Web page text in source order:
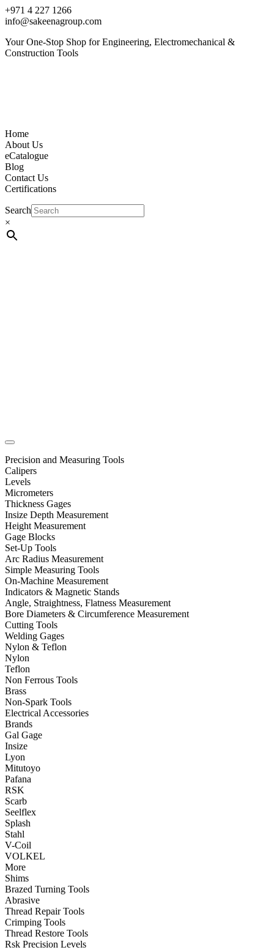
+971 4 227 1266
info@sakeenagroup.com
Your One-Stop Shop for Engineering, Electromechanical &
Construction Tools
Home
About Us
eCatalogue
Blog
Contact Us
Certifications
Search
×
Precision and Measuring Tools
Calipers
Levels
Micrometers
Thickness Gages
Insize Depth Measurement
Height Measurement
Gage Blocks
Set-Up Tools
Arc Radius Measurement
Simple Measuring Tools
On-Machine Measurement
Indicators & Magnetic Stands
Angle, Straightness, Flatness Measurement
Bore Diameters & Circumference Measurement
Cutting Tools
Welding Gages
Nylon & Teflon
Nylon
Teflon
Non Ferrous Tools
Brass
Non-Spark Tools
Electrical Accessories
Brands
Gal Gage
Insize
Lyon
Mitutoyo
Pafana
RSK
Scarb
Seelflex
Splash
Stahl
V-Coil
VOLKEL
More
Shims
Brazed Turning Tools
Abrasive
Thread Repair Tools
Crimping Tools
Thread Restore Tools
Rsk Precision Levels